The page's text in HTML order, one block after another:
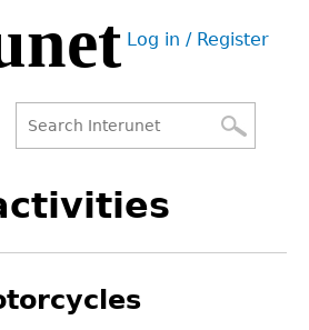
User
Log in / Register
form